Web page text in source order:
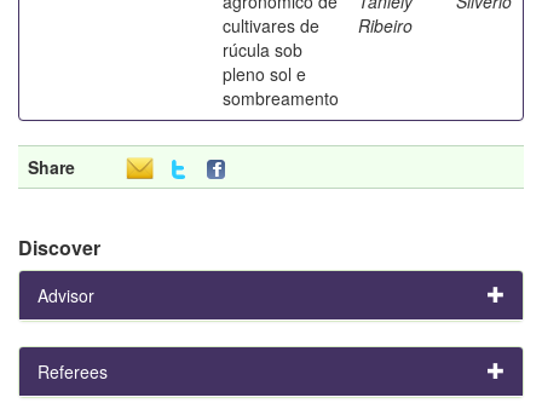
cultivares de
rúcula sob
pleno sol e
sombreamento
Ribeiro
Share
Discover
Advisor
Referees